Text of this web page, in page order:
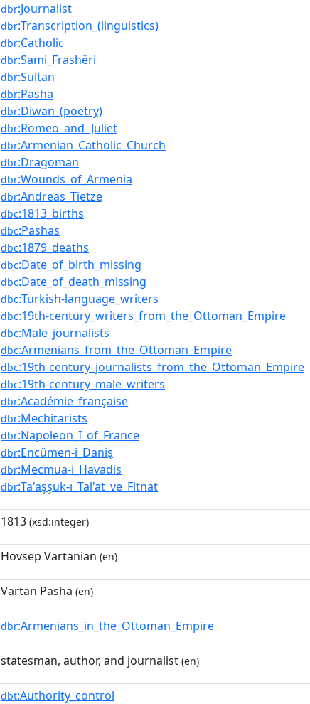
dbr:Journalist
dbr:Transcription_(linguistics)
dbr:Catholic
dbr:Sami_Frashëri
dbr:Sultan
dbr:Pasha
dbr:Diwan_(poetry)
dbr:Romeo_and_Juliet
dbr:Armenian_Catholic_Church
dbr:Dragoman
dbr:Wounds_of_Armenia
dbr:Andreas_Tietze
dbc:1813_births
dbc:Pashas
dbc:1879_deaths
dbc:Date_of_birth_missing
dbc:Date_of_death_missing
dbc:Turkish-language_writers
dbc:19th-century_writers_from_the_Ottoman_Empire
dbc:Male_journalists
dbc:Armenians_from_the_Ottoman_Empire
dbc:19th-century_journalists_from_the_Ottoman_Empire
dbc:19th-century_male_writers
dbr:Académie_française
dbr:Mechitarists
dbr:Napoleon_I_of_France
dbr:Encümen-i_Daniş
dbr:Mecmua-i_Havadis
dbr:Ta'aşşuk-ı_Tal'at_ve_Fitnat
1813 (xsd:integer)
Hovsep Vartanian (en)
Vartan Pasha (en)
dbr:Armenians_in_the_Ottoman_Empire
statesman, author, and journalist (en)
dbt:Authority_control